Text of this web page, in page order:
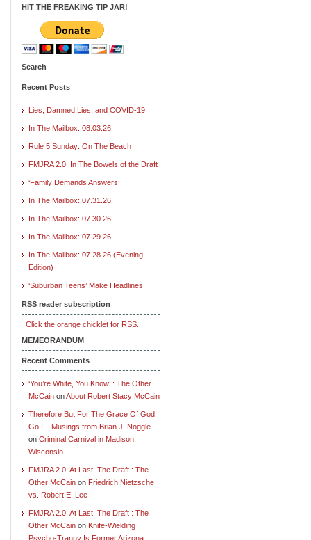
HIT THE FREAKING TIP JAR!
Search
Recent Posts
Lies, Damned Lies, and COVID-19
In The Mailbox: 08.03.26
Rule 5 Sunday: On The Beach
FMJRA 2.0: In The Bowels of the Draft
‘Family Demands Answers’
In The Mailbox: 07.31.26
In The Mailbox: 07.30.26
In The Mailbox: 07.29.26
In The Mailbox: 07.28.26 (Evening
Edition)
‘Suburban Teens’ Make Headlines
RSS reader subscription
Click the orange chicklet for RSS.
MEMEORANDUM
Recent Comments
‘You’re White, You Know’ : The Other
McCain onAbout Robert Stacy McCain
Therefore But For The Grace Of God
Go I – Musings from Brian J. Noggle
on Criminal Carnival in Madison,
Wisconsin
FMJRA 2.0: At Last, The Draft : The
Other McCain on Friedrich Nietzsche
vs. Robert E. Lee
FMJRA 2.0: At Last, The Draft : The
Other McCain on Knife-Wielding
Psycho-Tranny Is Former Arizona